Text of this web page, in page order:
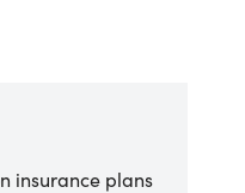
insurance plans